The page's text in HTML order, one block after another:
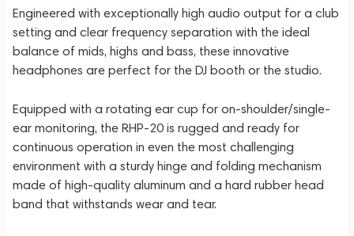
Engineered with exceptionally high audio output for a club
setting and clear frequency separation with the ideal
balance of mids, highs and bass, these innovative
headphones are perfect for the DJ booth or the studio.
Equipped with a rotating ear cup for on-shoulder/single-
ear monitoring, the RHP-20 is rugged and ready for
continuous operation in even the most challenging
environment with a sturdy hinge and folding mechanism
made of high-quality aluminum and a hard rubber head
band that withstands wear and tear.